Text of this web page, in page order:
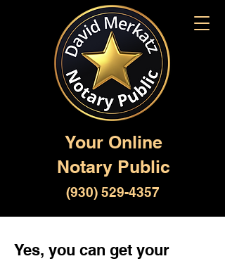
Your Online
Notary Public
(930) 529-4357
Yes, you can get your